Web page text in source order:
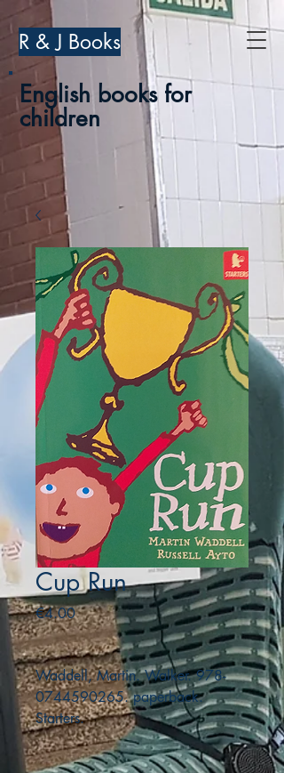
R & J Books
English books for
children
Cup Run
€4.00Price
Waddell, Martin. Walker. 978-
0744590265. paperback.
Starters.